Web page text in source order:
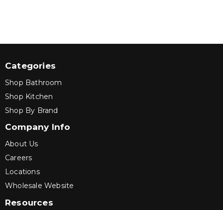
Categories
Shop Bathroom
Shop Kitchen
Shop By Brand
Company Info
About Us
Careers
Locations
Wholesale Website
Resources